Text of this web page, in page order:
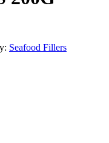
Seafood Fillers